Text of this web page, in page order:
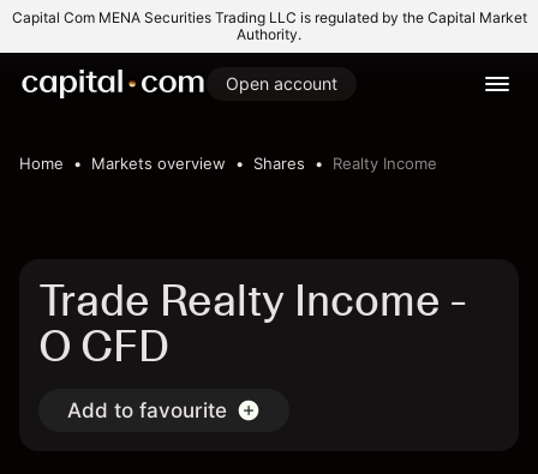
Capital Com MENA Securities Trading LLC is regulated by the Capital Market
Authority.
Open account
Home Markets overview Shares Realty Income
Trade Realty Income -
O CFD
Add to favourite